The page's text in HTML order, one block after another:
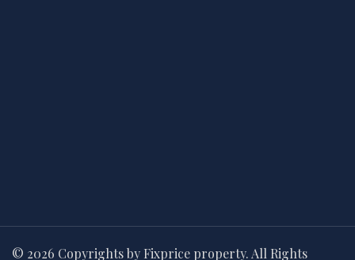
© 2026 Copyrights by Fixprice property. All Rights